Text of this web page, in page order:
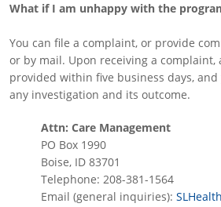
What if I am unhappy with the
You can file a complaint, or provide
or by mail. Upon receiving a complaint,
provided within five business days,
any investigation and its outcome.
Attn: Care Management
PO Box 1990
Boise, ID 83701
Telephone: 208-381-1564
Email (general inquiries):